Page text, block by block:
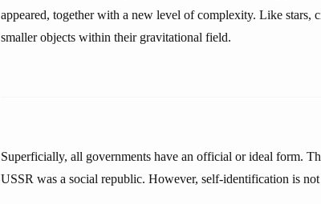
appeared, together with a new level of complexity. Like stars,
smaller objects within their gravitational field.
Superficially, all governments have an official or ideal form.
USSR was a social republic. However, self-identification is